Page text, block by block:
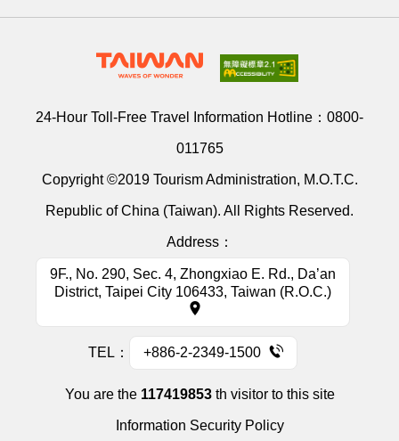
24-Hour Toll-Free Travel Information Hotline： 0800-
011765
Copyright ©2019 Tourism Administration, M.O.T.C.
Republic of China (Taiwan). All Rights Reserved.
Address：
9F., No. 290, Sec. 4, Zhongxiao E. Rd., Da’an
District, Taipei City 106433, Taiwan (R.O.C.)
TEL： +886-2-2349-1500
You are the 117419853th visitor to this site
Information Security Policy